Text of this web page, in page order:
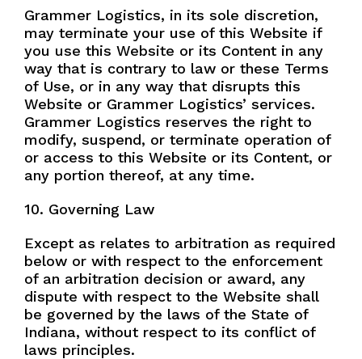
Grammer Logistics, in its sole discretion,
may terminate your use of this Website if
you use this Website or its Content in any
way that is contrary to law or these Terms
of Use, or in any way that disrupts this
Website or Grammer Logistics’ services.
Grammer Logistics reserves the right to
modify, suspend, or terminate operation of
or access to this Website or its Content, or
any portion thereof, at any time.
10. Governing Law
Except as relates to arbitration as required
below or with respect to the enforcement
of an arbitration decision or award, any
dispute with respect to the Website shall
be governed by the laws of the State of
Indiana, without respect to its conflict of
laws principles.